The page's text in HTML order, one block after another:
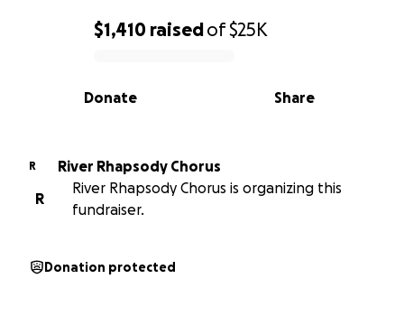
0% complete
$1,410 raisedof$25K
Share
Donate
R
River Rhapsody Chorus
R
River Rhapsody Chorus is organizing this
fundraiser.
Donation protected